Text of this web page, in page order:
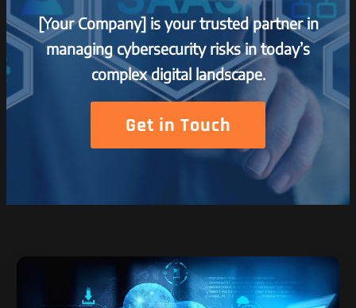
[Your Company] is your trusted partner in
managing cybersecurity risks in today’s
complex digital landscape.
Get in Touch